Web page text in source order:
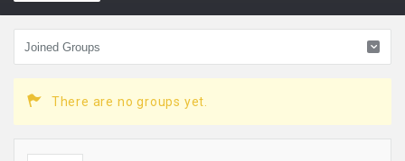
There are no groups yet.